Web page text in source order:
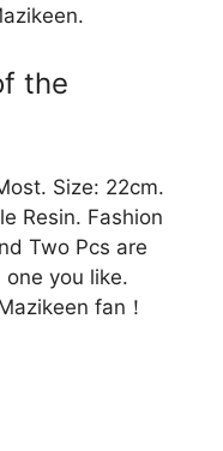
the
Size: 22cm.
Resin. Fashion
Two Pcs are
you like.
fan！